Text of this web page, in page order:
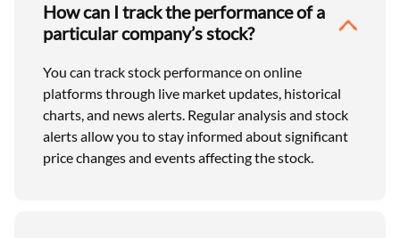
How can I track the performance of a
particular company’s stock?
You can track stock performance on online
platforms through live market updates, historical
charts, and news alerts. Regular analysis and stock
alerts allow you to stay informed about significant
price changes and events affecting the stock.